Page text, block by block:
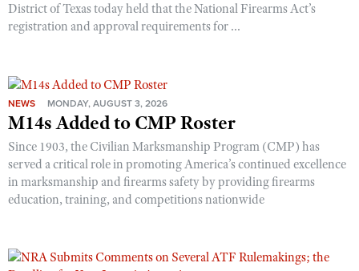
District of Texas today held that the National Firearms Act’s
registration and approval requirements for ...
NEWS MONDAY, AUGUST 3, 2026
M14s Added to CMP Roster
Since 1903, the Civilian Marksmanship Program (CMP) has
served a critical role in promoting America’s continued excellence
in marksmanship and firearms safety by providing firearms
education, training, and competitions nationwide